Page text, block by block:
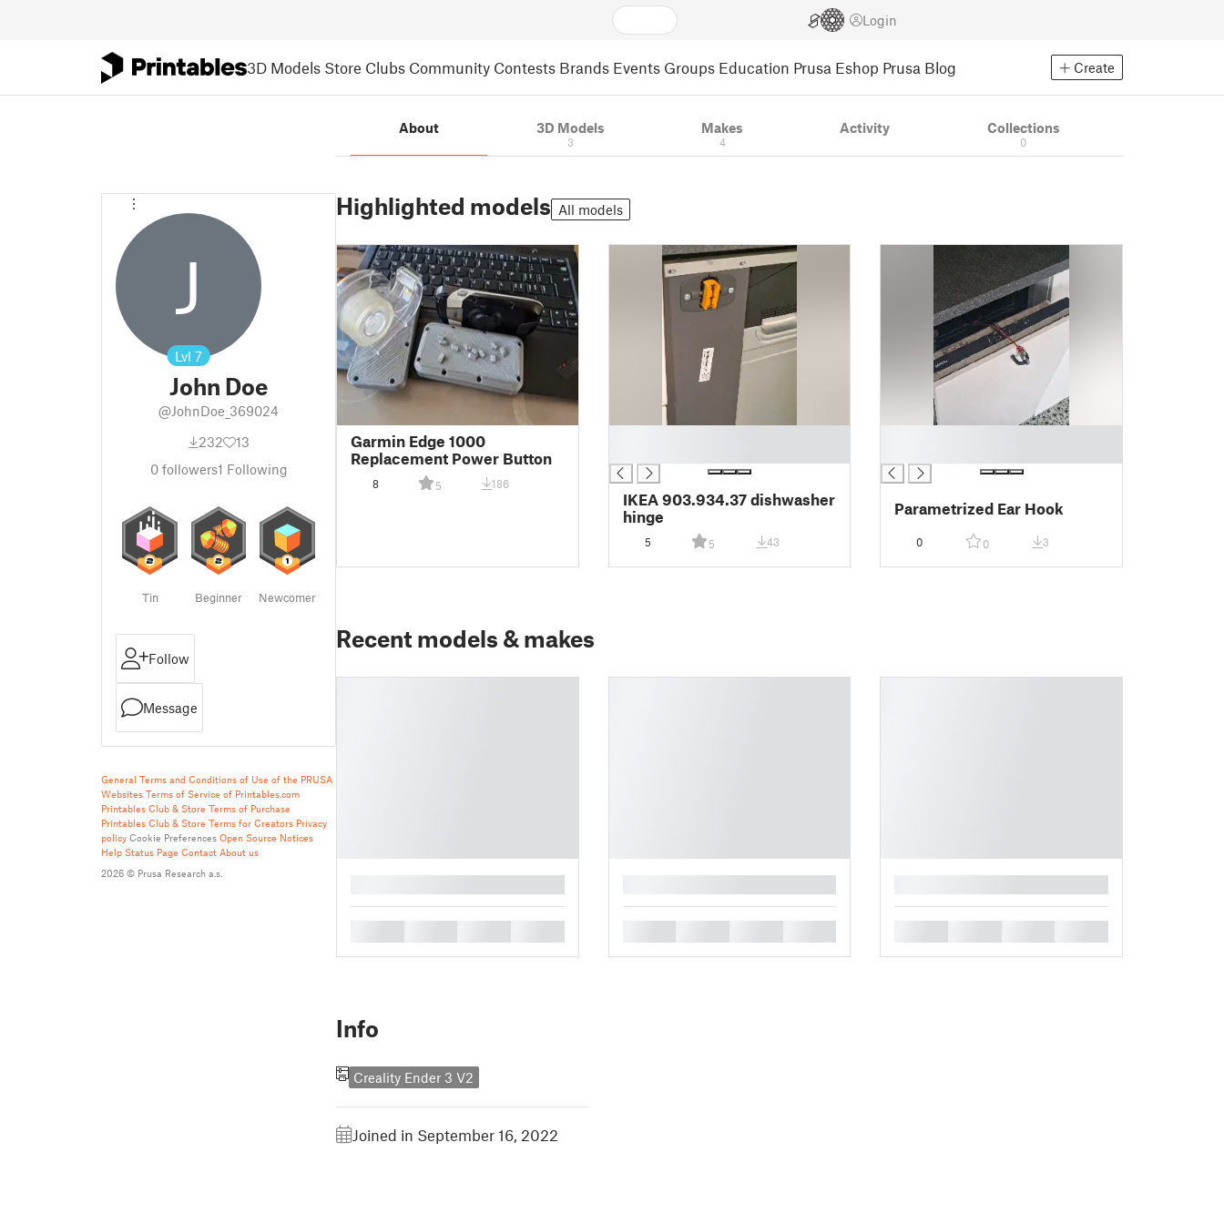
Login
3D Models Store Clubs Community Contests Brands Events Groups Education Prusa Eshop Prusa Blog Create
J
Lvl 7
John Doe
@JohnDoe_369024
232
13
0followers1 Following
Tin Beginner Newcomer
Follow
Message
General Terms and Conditions of Use of the PRUSA
Websites Terms of Service of Printables.com
Printables Club & Store Terms of Purchase
Printables Club & Store Terms for Creators Privacy
policy Cookie Preferences Open Source Notices
Help Status Page Contact About us
2026 © Prusa Research a.s.
About 3D Models
3
Makes
4
Activity Collections
0
Highlighted models All models
Garmin Edge 1000
Replacement Power Button
8 5 186
IKEA 903.934.37 dishwasher
hinge
5 5 43
Parametrized Ear Hook
0 0 3
Recent models & makes
Info
Creality Ender 3 V2
Joined in September 16, 2022